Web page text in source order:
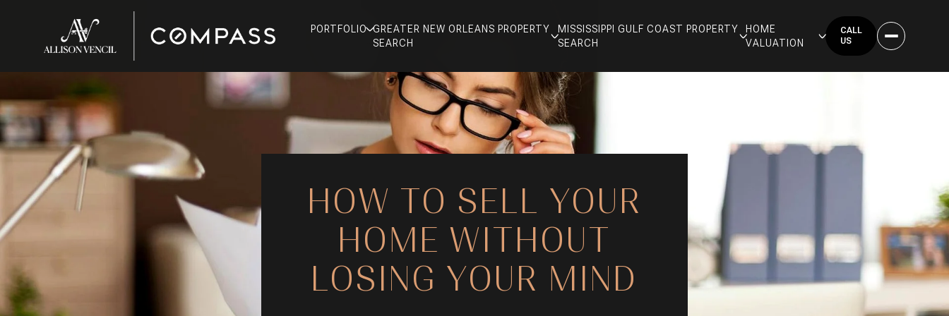
PORTFOLIO GREATER NEW ORLEANS PROPERTY
SEARCH
MISSISSIPPI GULF COAST PROPERTY
SEARCH
HOME
VALUATION
CALL
US
HOW TO SELL YOUR
HOME WITHOUT
LOSING YOUR MIND